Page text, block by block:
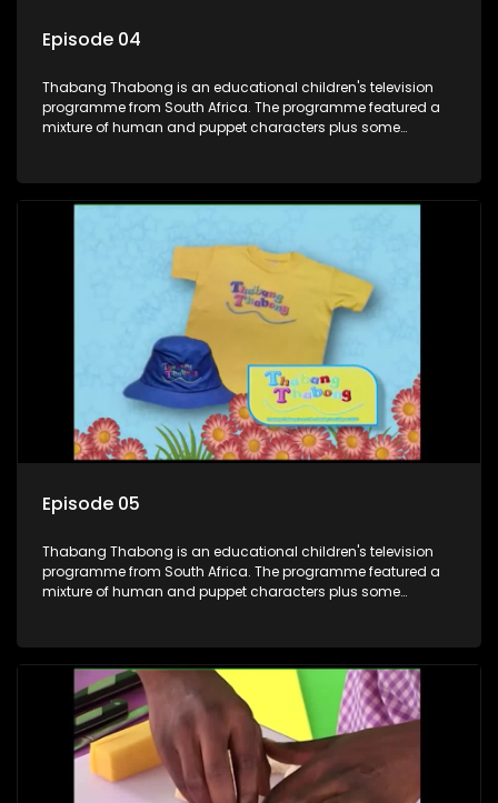
Episode 04
Thabang Thabong is an educational children's television
programme from South Africa. The programme featured a
mixture of human and puppet characters plus some
and two meerkats Tiki and Toko. Tumi is the teacher, and
also the parental figure of the program. The characters have
exercises. If they have questions, they usually ask Blob, a
clay animated blob, that makes shapes and objects to
answer their questions because he can't speak. Once a week
the flamboyant Thembi comes in with mail from fans. These
letters are then read out and drawings sent in are shown.
Episode 05
Thabang Thabong is an educational children's television
programme from South Africa. The programme featured a
mixture of human and puppet characters plus some
and two meerkats Tiki and Toko. Tumi is the teacher, and
also the parental figure of the program. The characters have
adventures, sing songs, read books and do dances and
exercises. If they have questions, they usually ask Blob, a
clay animated blob, that makes shapes and objects to
answer their questions because he can't speak. Once a week
the flamboyant Thembi comes in with mail from fans. These
letters are then read out and drawings sent in are shown.